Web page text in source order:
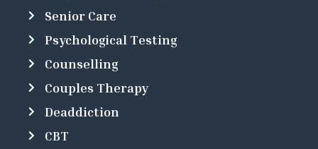
Senior Care
Psychological Testing
Counselling
Couples Therapy
Deaddiction
CBT